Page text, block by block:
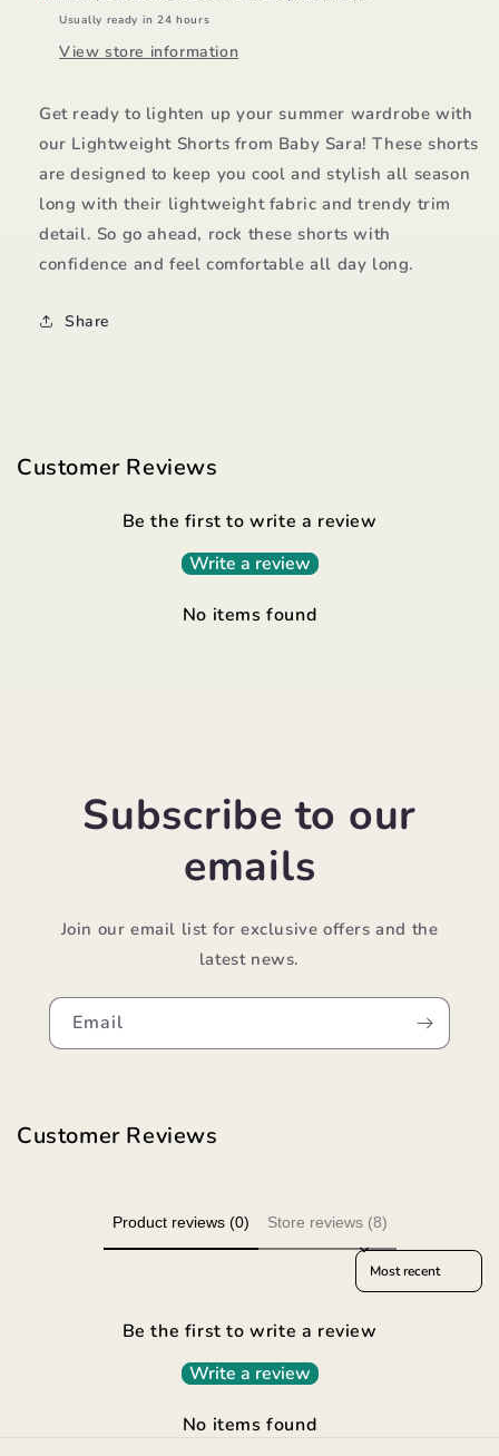
Usually ready in 24 hours
View store information
Get ready to lighten up your summer wardrobe with
our Lightweight Shorts from Baby Sara! These shorts
are designed to keep you cool and stylish all season
long with their lightweight fabric and trendy trim
detail. So go ahead, rock these shorts with
confidence and feel comfortable all day long.
Share
Customer Reviews
Be the first to write a review
Write a review
No items found
Subscribe to our
emails
Join our email list for exclusive offers and the
latest news.
Email
Customer Reviews
Product reviews (0) Store reviews (8)
Sort reviews by
Be the first to write a review
Write a review
No items found